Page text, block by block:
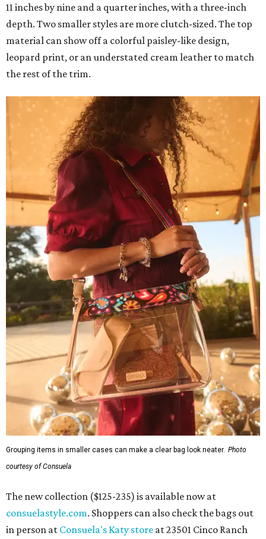
11 inches by nine and a quarter inches, with a three-inch
depth. Two smaller styles are more clutch-sized. The top
material can show off a colorful paisley-like design,
leopard print, or an understated cream leather to match
the rest of the trim.
Grouping items in smaller cases can make a clear bag look neater. Photo
courtesy of Consuela
The new collection ($125-235) is available now at
consuelastyle.com. Shoppers can also check the bags out
in person at Consuela's Katy store at 23501 Cinco Ranch